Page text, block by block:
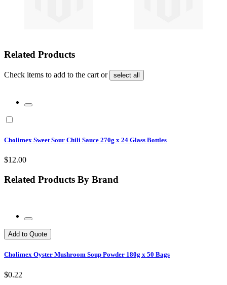
Related Products
Check items to add to the cart or select all
Cholimex Sweet Sour Chili Sauce 270g x 24 Glass Bottles
$12.00
Related Products By Brand
Add to Quote
Cholimex Oyster Mushroom Soup Powder 180g x 50 Bags
$0.22